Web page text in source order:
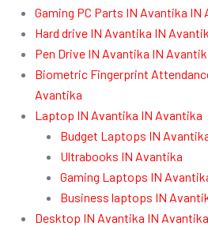
Gaming PC Parts IN Avantika IN
Hard drive IN Avantika IN
Pen Drive IN Avantika IN
Biometric Fingerprint
Avantika
Laptop IN Avantika IN Avantika
Budget Laptops IN
Ultrabooks IN Avantika
Gaming Laptops IN
Business laptops IN
Desktop IN Avantika IN Avantika